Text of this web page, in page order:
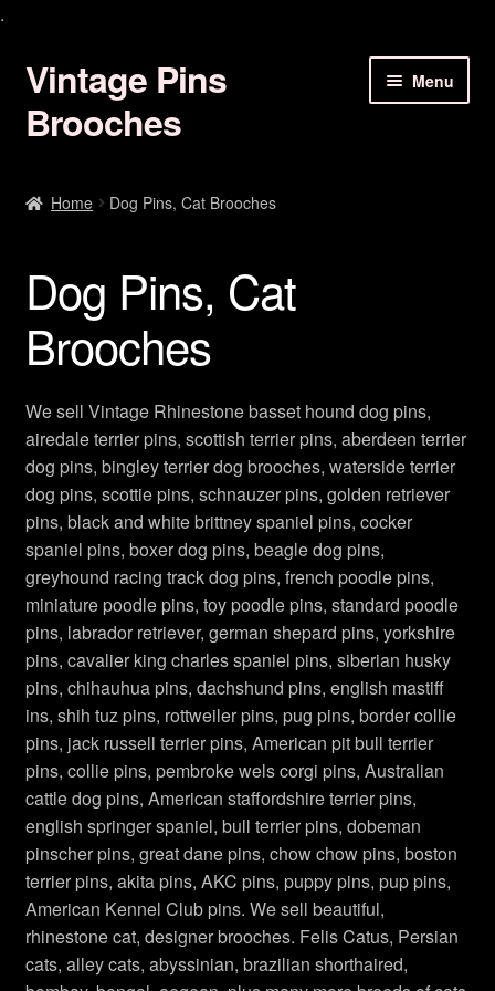
.
Skip
to
navigation
Skip
to
content
Vintage Pins
Brooches
Menu
Birds Of Paradise Pins
Bracelets Earrings
Butterfly Brooches Pins
Christmas Brooch Pin Jewelry
Crown Pins Brooches
Designer Jewelry
Dog Pins, Cat Brooches
Dragonfly Pins Brooches
Flower Brooches
Frog Brooches
Horse Brooches Pins
Ladies Vintage Designer Jewelry
Home Dog Pins, Cat Brooches
Dog Pins, Cat
Brooches
We sell Vintage Rhinestone basset hound dog pins,
airedale terrier pins, scottish terrier pins, aberdeen terrier
dog pins, bingley terrier dog brooches, waterside terrier
dog pins, scottie pins, schnauzer pins, golden retriever
pins, black and white brittney spaniel pins, cocker
spaniel pins, boxer dog pins, beagle dog pins,
greyhound racing track dog pins, french poodle pins,
miniature poodle pins, toy poodle pins, standard poodle
pins, labrador retriever, german shepard pins, yorkshire
pins, cavalier king charles spaniel pins, siberian husky
pins, chihauhua pins, dachshund pins, english mastiff
ins, shih tuz pins, rottweiler pins, pug pins, border collie
pins, jack russell terrier pins, American pit bull terrier
pins, collie pins, pembroke wels corgi pins, Australian
cattle dog pins, American staffordshire terrier pins,
english springer spaniel, bull terrier pins, dobeman
pinscher pins, great dane pins, chow chow pins, boston
terrier pins, akita pins, AKC pins, puppy pins, pup pins,
American Kennel Club pins. We sell beautiful,
rhinestone cat, designer brooches. Felis Catus, Persian
cats, alley cats, abyssinian, brazilian shorthaired,